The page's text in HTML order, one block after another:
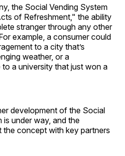
the Social Vending System
of Refreshment," the ability
stranger through any other
example, a consumer could
to a city that’s
weather, or a
a university that just won a
development of the Social
is under way, and the
concept with key partners